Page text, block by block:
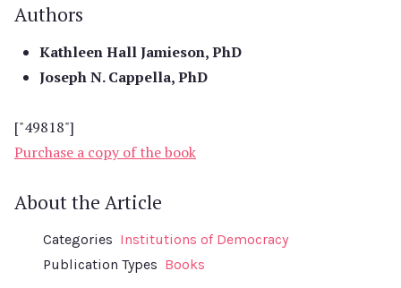
Authors
Kathleen Hall Jamieson, PhD
Joseph N. Cappella, PhD
["49818"]
Purchase a copy of the book
About the Article
Categories Institutions of Democracy
Publication Types Books